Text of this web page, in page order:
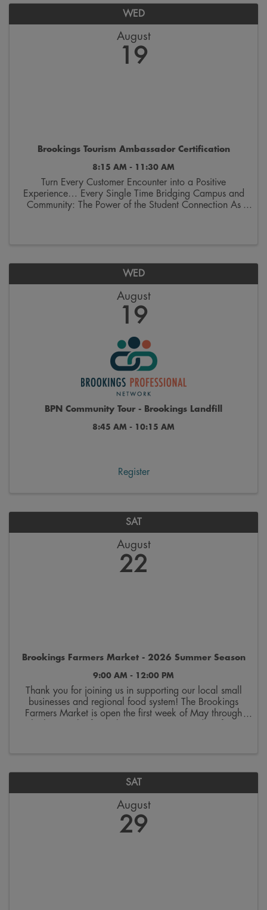
WED
August
19
Brookings Tourism Ambassador Certification
8:15 AM - 11:30 AM
Turn Every Customer Encounter into a Positive
Experience… Every Single Time Bridging Campus and
Community: The Power of the Student Connection As
WED
August
19
BPN Community Tour - Brookings Landfill
8:45 AM - 10:15 AM
Register
SAT
August
22
Brookings Farmers Market - 2026 Summer Season
9:00 AM - 12:00 PM
Thank you for joining us in supporting our local small
businesses and regional food system! The Brookings
Farmers Market is open the first week of May through
SAT
August
29